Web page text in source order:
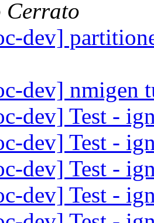
Cerrato
dev]
dev] nmigen
dev] Test -
dev] Test -
dev] Test -
dev] Test -